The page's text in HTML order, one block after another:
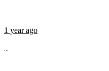
1 year ago
...